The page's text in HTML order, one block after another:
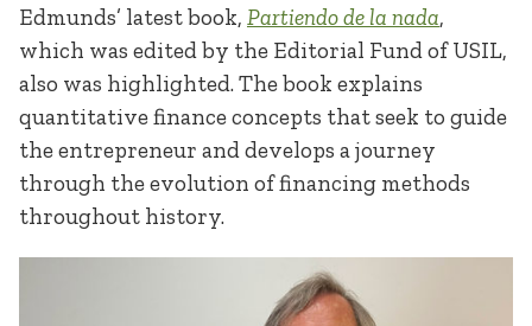
Edmunds’ latest book, Partiendo de la nada,
which was edited by the Editorial Fund of USIL,
also was highlighted. The book explains
quantitative finance concepts that seek to guide
the entrepreneur and develops a journey
through the evolution of financing methods
throughout history.